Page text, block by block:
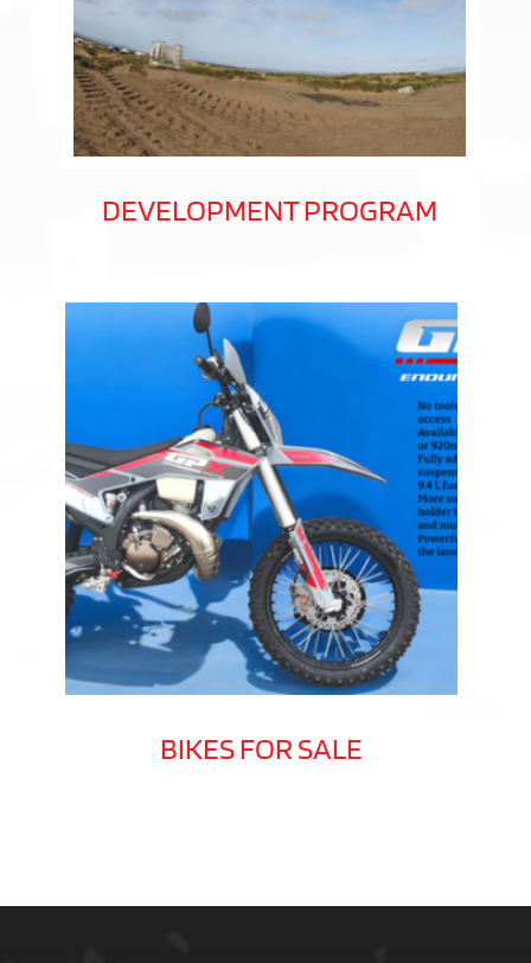
DEVELOPMENT PROGRAM
BIKES FOR SALE